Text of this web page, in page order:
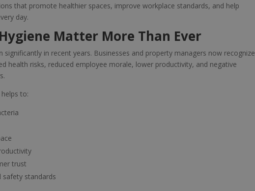
that promote healthier spaces, improve workplace standards, and help
day.
Matter More Than Ever
in recent years. Businesses and property managers now recognize
health risks, reduced employee morale, lower productivity, and negative
to:
trust
safety standards